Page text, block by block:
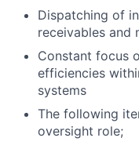
Dispatching of
receivables and
Constant focus
efficiencies
systems
The following
oversight role;